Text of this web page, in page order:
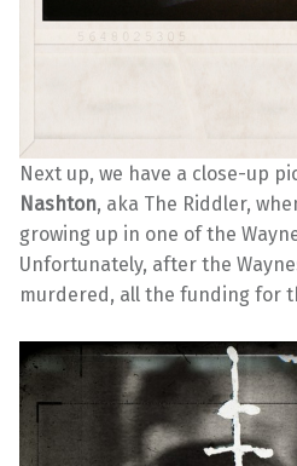
Next up, we have a close-up
Nashton, aka The Riddler,
growing up in one of the
Unfortunately, after the
murdered, all the funding for